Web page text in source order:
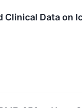
Clinical Data